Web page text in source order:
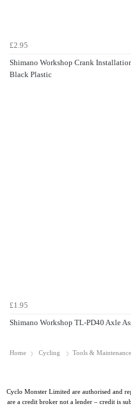
£2.95
Shimano Workshop Crank
Black Plastic
£1.95
Shimano Workshop TL-PD40 Axle
Home Cycling Tools & Maintenance
Cyclo Monster Limited are authorised and
are a credit broker not a lender – credit is